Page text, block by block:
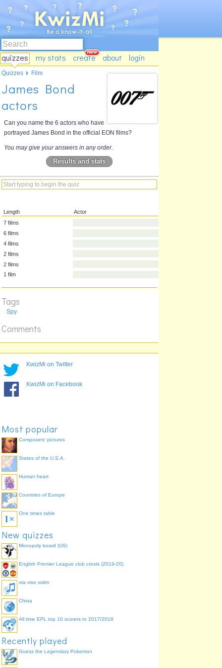
quizzes my stats create about login
James Bond
actors
Can you name the 6 actors who have
portrayed James Bond in the official EON films?
You may give your answers in any order.
Results and stats
Length
Actor
6 films
4 films
1 film
Tags
Spy
Comments
Quizzes Film
KwizMi on Twitter
KwizMi on Facebook
Most popular
Composers' pictures
States of the U.S.A.
Human heart
Countries of Europe
One times table
New quizzes
Monopoly board (US)
English Premier League club crests (2019-20)
sta vise volim
China
All time EPL top 10 scorers to 2017/2018
Recently played
Guess the Legendary Pokemon